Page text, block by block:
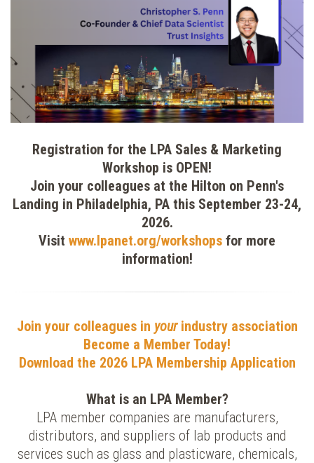
Registration for the LPA Sales & Marketing
Workshop is OPEN!
Join your colleagues at the Hilton on Penn's
Landing in Philadelphia, PA this September 23-24,
2026.
Visit www.lpanet.org/workshops for more
information!
Join your colleagues in your industry association
Become a Member Today!
Download the 2026 LPA Membership Application
What is an LPA Member?
LPA member companies are manufacturers,
distributors, and suppliers of lab products and
services such as glass and plasticware, chemicals,